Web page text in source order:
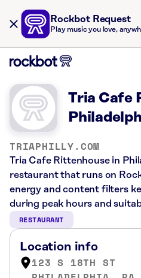
Rockbot Request
Play music you love,
Tria Cafe
TRIAPHILLY.COM
Tria Cafe Rittenhouse in
restaurant that runs on
energy and content filters
during peak hours and
RESTAURANT
Location info
123 S 18TH ST